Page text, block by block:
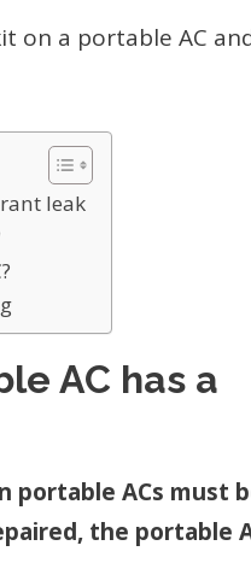
on a portable AC
leak
AC has a
portable ACs must
the portable